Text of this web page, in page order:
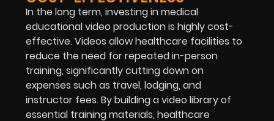
In the long term, investing in medical
educational video production is highly cost-
effective. Videos allow healthcare facilities to
reduce the need for repeated in-person
training, significantly cutting down on
expenses such as travel, lodging, and
instructor fees. By building a video library of
essential training materials, healthcare